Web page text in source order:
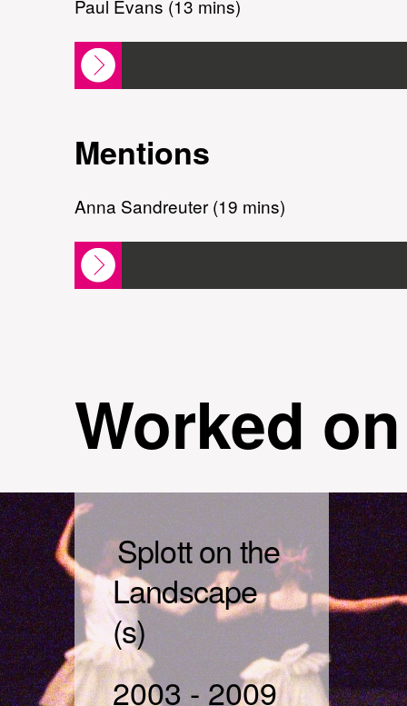
Paul Evans (13 mins)
Mentions
Anna Sandreuter (19 mins)
Worked on
Splott on the
Landscape
(s)
2003-2009